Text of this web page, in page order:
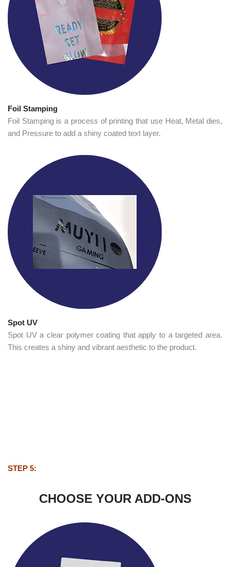
Foil Stamping
Foil Stamping is a process of printing that use Heat, Metal dies,
and Pressure to add a shiny coated text layer.
Spot UV
Spot UV a clear polymer coating that apply to a targeted area.
This creates a shiny and vibrant aesthetic to the product.
STEP 5:
CHOOSE YOUR ADD-ONS